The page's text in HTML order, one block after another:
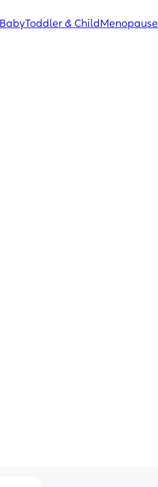
BabyToddler & Child Menopause